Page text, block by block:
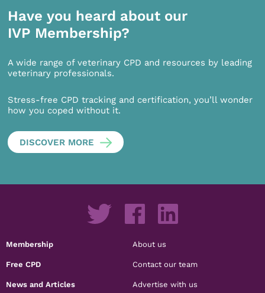
Have you heard about our
IVP Membership?
A wide range of veterinary CPD and resources by leading
veterinary professionals.
Stress-free CPD tracking and certification, you’ll wonder
how you coped without it.
DISCOVER MORE
Membership
Free CPD
News and Articles
About us
Contact our team
Advertise with us